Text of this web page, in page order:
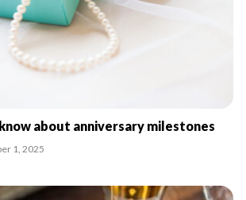
about anniversary milestones
1, 2025